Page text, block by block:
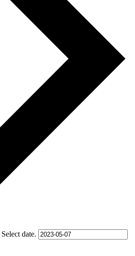
Select date.